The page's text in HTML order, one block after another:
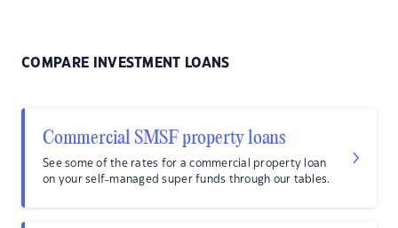
COMPARE INVESTMENT LOANS
Commercial SMSF property loans
See some of the rates for a commercial property loan
on your self-managed super funds through our tables.